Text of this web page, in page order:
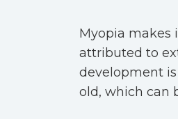
Myopia makes
attributed to
development
old, which can